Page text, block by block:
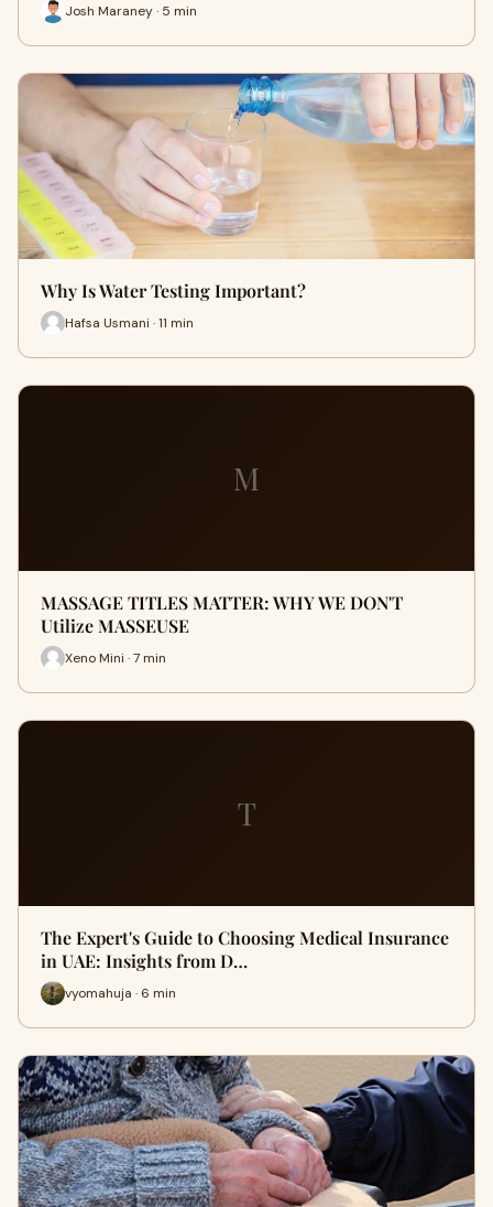
Josh Maraney · 5 min
Why Is Water Testing Important?
Hafsa Usmani · 11 min
M
MASSAGE TITLES MATTER: WHY WE DON'T
Utilize MASSEUSE
Xeno Mini · 7 min
T
The Expert's Guide to Choosing Medical Insurance
in UAE: Insights from D…
vyomahuja · 6 min